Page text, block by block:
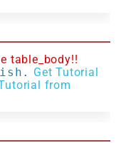
table_body!!
Get Tutorial
from